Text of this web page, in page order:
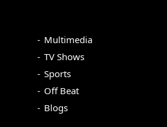
Multimedia
TV Shows
Sports
Off Beat
Blogs